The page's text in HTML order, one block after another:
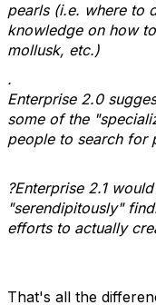
pearls (i.e. where to
knowledge on how
mollusk, etc.)
.
Enterprise 2.0
some of the
people to search for
?Enterprise 2.1
"serendipitously"
efforts to actually
That's all the